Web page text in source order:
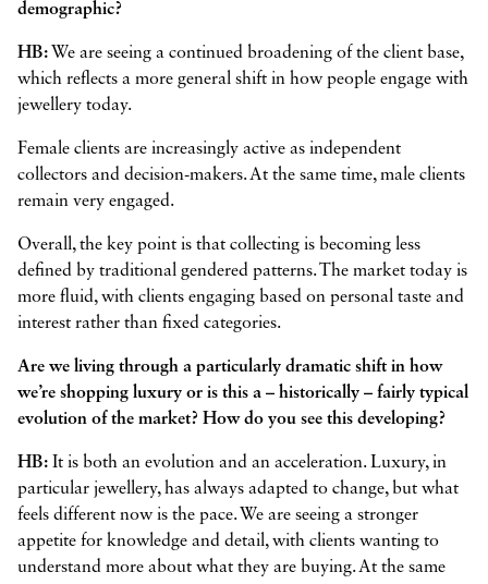
demographic?
HB: We are seeing a continued broadening of the client base,
which reflects a more general shift in how people engage with
jewellery today.
Female clients are increasingly active as independent
collectors and decision-makers. At the same time, male clients
remain very engaged.
Overall, the key point is that collecting is becoming less
defined by traditional gendered patterns. The market today is
more fluid, with clients engaging based on personal taste and
interest rather than fixed categories.
Are we living through a particularly dramatic shift in how
we’re shopping luxury or is this a – historically – fairly typical
evolution of the market? How do you see this developing?
HB: It is both an evolution and an acceleration. Luxury, in
particular jewellery, has always adapted to change, but what
feels different now is the pace. We are seeing a stronger
appetite for knowledge and detail, with clients wanting to
understand more about what they are buying. At the same